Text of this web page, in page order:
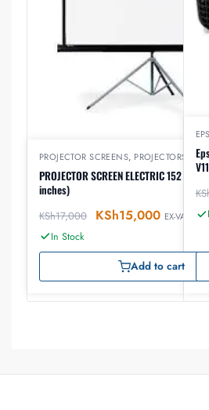
PROJECTOR SCREENS, PROJECTORS
PROJECTOR SCREEN ELECTRIC 152 by
inches)
KSh17,000 KSh15,000 EX-VAT
In Stock
Add to cart